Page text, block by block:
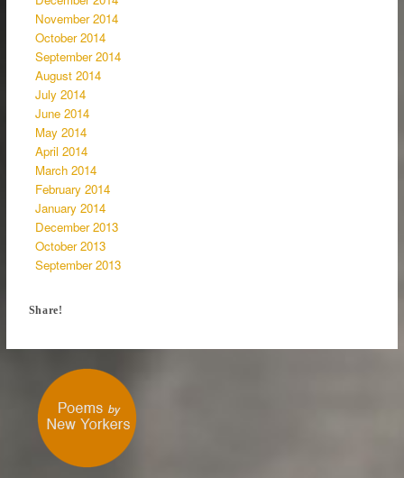
November 2014
October 2014
September 2014
August 2014
July 2014
June 2014
May 2014
April 2014
March 2014
February 2014
January 2014
December 2013
October 2013
September 2013
Share!